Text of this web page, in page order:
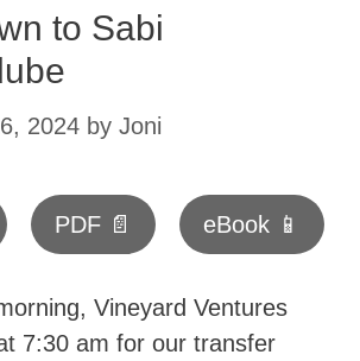
to Sabi
2024 by Joni
PDF 📄 eBook 📱
Vineyard Ventures
7:30 am for our transfer